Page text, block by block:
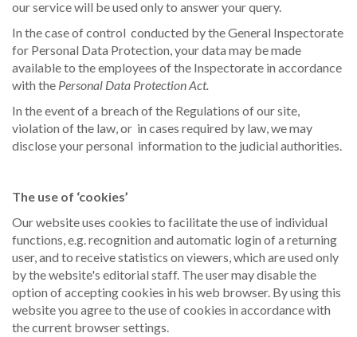
our service will be used only to answer your query.
In the case of control conducted by the General Inspectorate
for Personal Data Protection, your data may be made
available to the employees of the Inspectorate in accordance
with the Personal Data Protection Act.
In the event of a breach of the Regulations of our site,
violation of the law, or in cases required by law, we may
disclose your personal information to the judicial authorities.
The use of ‘cookies’
Our website uses cookies to facilitate the use of individual
functions, e.g. recognition and automatic login of a returning
user, and to receive statistics on viewers, which are used only
by the website's editorial staff. The user may disable the
option of accepting cookies in his web browser. By using this
website you agree to the use of cookies in accordance with
the current browser settings.